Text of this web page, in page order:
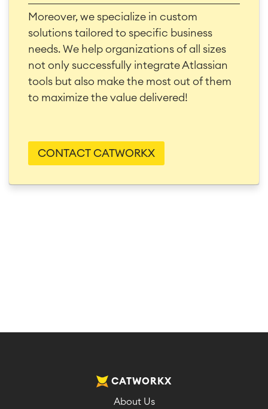
Moreover, we specialize in custom
solutions tailored to specific business
needs. We help organizations of all sizes
not only successfully integrate Atlassian
tools but also make the most out of them
to maximize the value delivered!
CONTACT CATWORKX
CATWORKX
About Us